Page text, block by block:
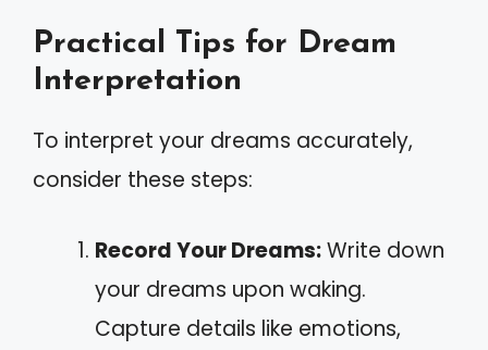
Practical Tips for Dream
Interpretation
To interpret your dreams accurately,
consider these steps:
Record Your Dreams:Write down
your dreams upon waking.
Capture details like emotions,